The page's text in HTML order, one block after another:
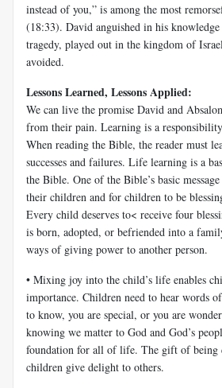
instead of you,” is among the most
(18:33). David anguished in his
tragedy, played out in the kingdom of
avoided.
Lessons Learned, Lessons Applied:
We can live the promise David and
from their pain. Learning is a
When reading the Bible, the reader must
successes and failures. Life learning is a
the Bible. One of the Bible’s basic
their children and for children to be
Every child deserves to< receive four
is born, adopted, or befriended into a
ways of giving power to another person.
• Mixing joy into the child’s life enables
importance. Children need to hear words
to know, you are special, or you are
knowing we matter to God and God’s
foundation for all of life. The gift of being
children give delight to others.